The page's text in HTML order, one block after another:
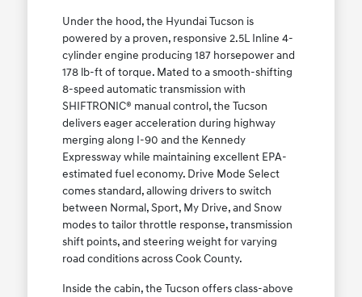
Under the hood, the Hyundai Tucson is
powered by a proven, responsive 2.5L Inline 4-
cylinder engine producing 187 horsepower and
178 lb-ft of torque. Mated to a smooth-shifting
8-speed automatic transmission with
SHIFTRONIC® manual control, the Tucson
delivers eager acceleration during highway
merging along I-90 and the Kennedy
Expressway while maintaining excellent EPA-
estimated fuel economy. Drive Mode Select
comes standard, allowing drivers to switch
between Normal, Sport, My Drive, and Snow
modes to tailor throttle response, transmission
shift points, and steering weight for varying
road conditions across Cook County.
Inside the cabin, the Tucson offers class-above